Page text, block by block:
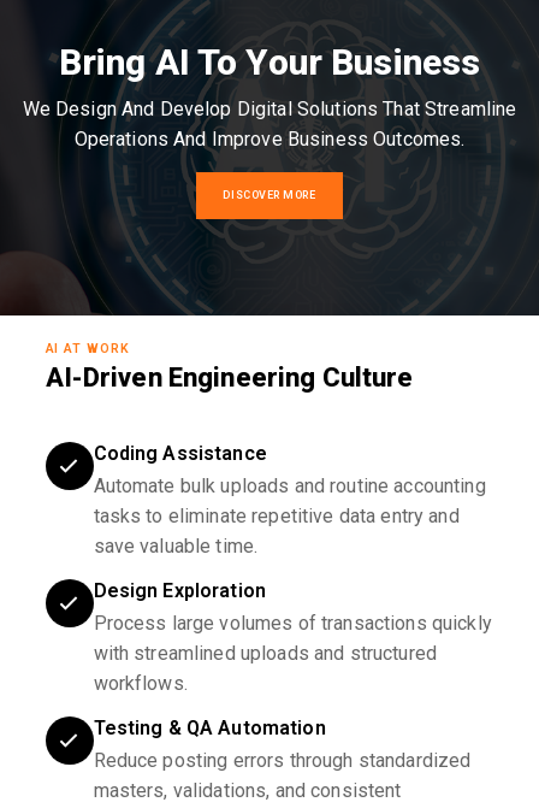
Bring AI To Your Business
We Design And Develop Digital Solutions That Streamline
Operations And Improve Business Outcomes.
DISCOVER MORE
AI AT WORK
AI-Driven Engineering Culture
Coding Assistance
Automate bulk uploads and routine accounting
tasks to eliminate repetitive data entry and
save valuable time.
Design Exploration
Process large volumes of transactions quickly
with streamlined uploads and structured
workflows.
Testing & QA Automation
Reduce posting errors through standardized
masters, validations, and consistent